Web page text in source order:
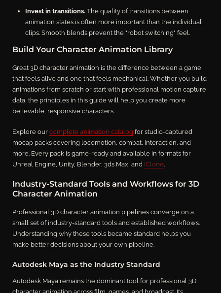
Invest in transitions. The quality of transitions between
animation states is often more important than the individual
clips. Smooth blends prevent the "robot switching" feel.
Build Your Character Animation Library
Great 3D character animation is the difference between a game
that feels alive and one that feels mechanical. Whether you build
animations from scratch or start with professional motion capture
data, the principles in this guide will help you create more
believable, responsive characters.
Explore our complete animation catalog for studio-captured
mocap packs covering locomotion, combat, interaction, and
more. Every pack is game-ready and available in formats for
Unreal Engine, Unity, Blender, 3ds Max, and iClone.
Industry-Standard Tools and Workflows for 3D
Character Animation
Professional 3D character animation pipelines converge on a
small set of industry-standard tools and established workflows.
Understanding why these tools became standard helps you
make better decisions about your own pipeline.
Autodesk Maya as the Industry Standard
Autodesk Maya remains the dominant tool for professional 3D
character animation across film, games, and broadcast. Its